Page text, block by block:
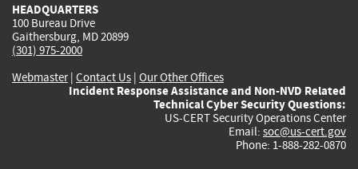
HEADQUARTERS
100 Bureau Drive
Gaithersburg, MD 20899
(301) 975-2000
Webmaster| Contact Us | Our Other Offices
Incident Response Assistance and Non-NVD Related
Technical Cyber Security Questions:
US-CERT Security Operations Center
Email: soc@us-cert.gov
Phone: 1-888-282-0870